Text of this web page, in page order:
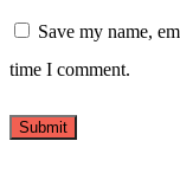
Save my name,
time I comment.